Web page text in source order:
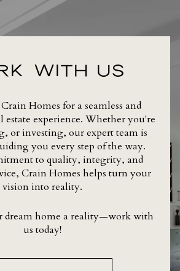
WITH US
Homes for a seamless and
estate experience. Whether you're
or investing, our expert team is
you every step of the way.
to quality, integrity, and
Crain Homes helps turn your
vision into reality.
dream home a reality—work with
us today!